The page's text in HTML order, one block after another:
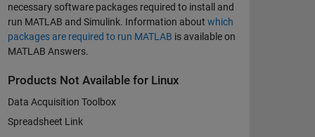
necessary software packages required to install and
run MATLAB and Simulink. Information about which
packages are required to run MATLAB is available on
MATLAB Answers.
Products Not Available for Linux
Data Acquisition Toolbox
Spreadsheet Link